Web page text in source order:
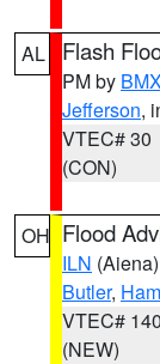
AL Flash
PM by
Jefferson,
VTEC# 30
(CON)
OH Flood
ILN (Aiena)
Butler,
VTEC# 140
(NEW)